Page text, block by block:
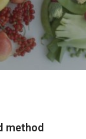
method